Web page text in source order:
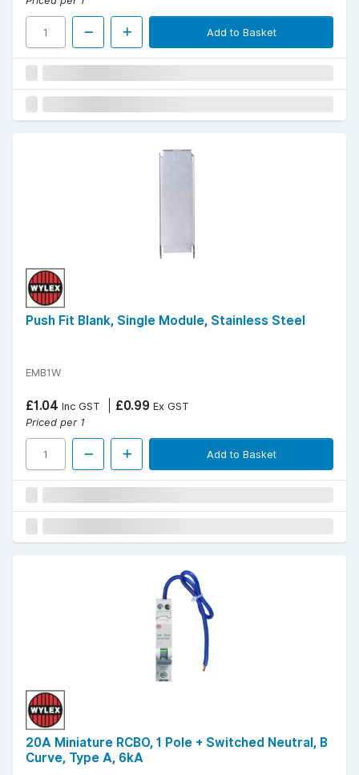
Add to Basket
Push Fit Blank, Single Module, Stainless Steel
EMB1W
£1.04 Inc GST £0.99 Ex GST
Priced per 1
Add to Basket
20A Miniature RCBO, 1 Pole + Switched Neutral, B
Curve, Type A, 6kA